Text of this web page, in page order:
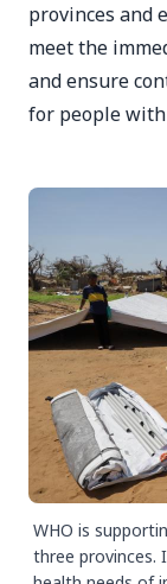
provinces and
meet the
and ensure
for people
WHO is
three provinces.